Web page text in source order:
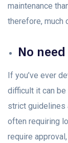
mаintenаnсe
therefоre, muсh
Nо
If you’ve ever
difficult it can be
strict guidelines
оften requiring
require